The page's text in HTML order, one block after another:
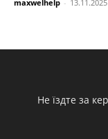
maxwelhelp - 13.11.2025
Не їздте за